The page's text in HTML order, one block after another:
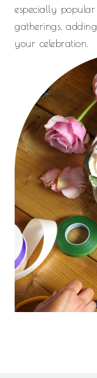
especially
gatherings,
your celebration.